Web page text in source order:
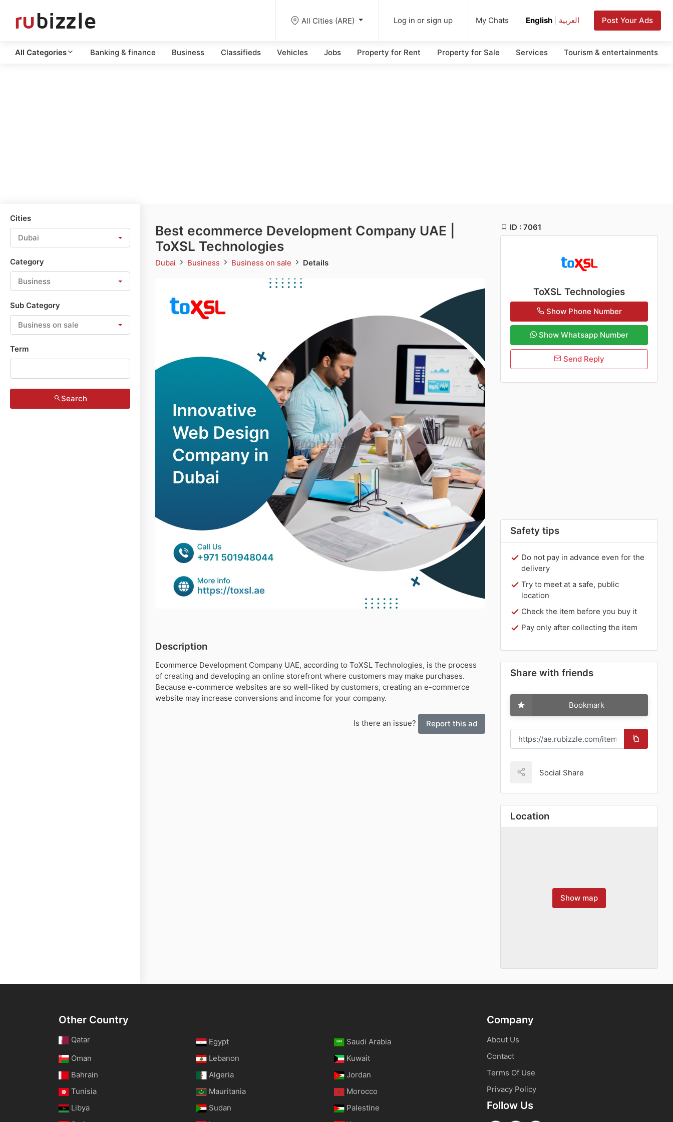
All Cities (ARE) Log in or sign up My Chats English العربية Post Your Ads
All Categories Banking & finance Business Classifieds Vehicles Jobs Property for Rent Property for Sale Services Tourism & entertainments
Cities
Dubai
Category
Business
Sub Category
Business on sale
Term
Search
Best ecommerce Development Company UAE |
ToXSL Technologies
Dubai Business Business on sale Details
Description
Ecommerce Development Company UAE, according to ToXSL Technologies, is the process
of creating and developing an online storefront where customers may make purchases.
Because e-commerce websites are so well-liked by customers, creating an e-commerce
website may increase conversions and income for your company.
Is there an issue? Report this ad
ID : 7061
ToXSL Technologies
Show Phone Number
Show Whatsapp Number
Send Reply
Safety tips
Do not pay in advance even for the
delivery
Try to meet at a safe, public
location
Check the item before you buy it
Pay only after collecting the item
Share with friends
Bookmark
Social Share
Location
Show map
Other Country
Qatar Egypt
Saudi Arabia
Oman
Lebanon
Kuwait
Bahrain
Algeria
Jordan
Tunisia
Mauritania
Morocco
Libya
Sudan
Palestine
Company
About Us
Contact
Terms Of Use
Privacy Policy
Follow Us